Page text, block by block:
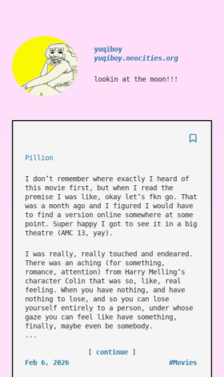
yuqiboy
yuqiboy.neocities.org
lookin at the moon!!!
Pillion
I don’t remember where exactly I heard of
this movie first, but when I read the
premise I was like, okay let’s fkn go. That
was a month ago and I figured I would have
to find a version online somewhere at some
point. Super happy I got to see it in a big
theatre (AMC 13, yay).
I was really, really touched and endeared.
There was an aching (for something,
romance, attention) from Harry Melling’s
character Colin that was so, like, real
feeling. When you have nothing, and have
nothing to lose, and so you can lose
yourself entirely to a person, under whose
gaze you can feel like have something,
finally, maybe even be somebody.
...
[ continue ]
Feb 6, 2026
#Movies